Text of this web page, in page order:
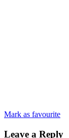
Mark as favourite
Leave a Reply